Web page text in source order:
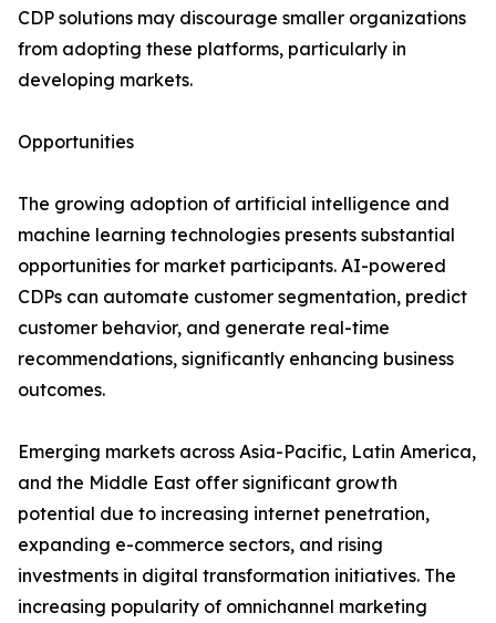
CDP solutions may discourage smaller organizations
from adopting these platforms, particularly in
developing markets.
Opportunities
The growing adoption of artificial intelligence and
machine learning technologies presents substantial
opportunities for market participants. AI-powered
CDPs can automate customer segmentation, predict
customer behavior, and generate real-time
recommendations, significantly enhancing business
outcomes.
Emerging markets across Asia-Pacific, Latin America,
and the Middle East offer significant growth
potential due to increasing internet penetration,
expanding e-commerce sectors, and rising
investments in digital transformation initiatives. The
increasing popularity of omnichannel marketing